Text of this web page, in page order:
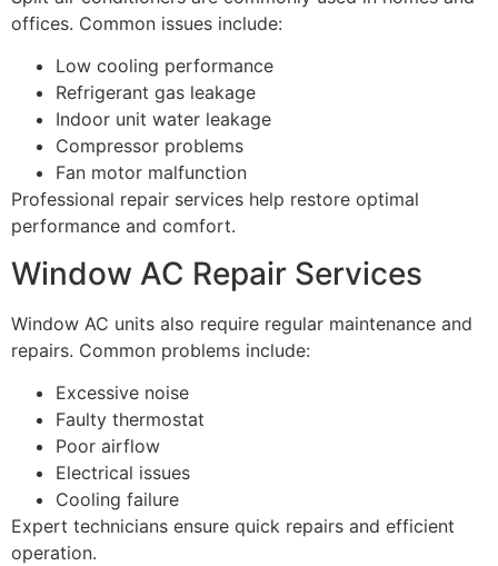
offices. Common issues include:
Low cooling performance
Refrigerant gas leakage
Indoor unit water leakage
Compressor problems
Fan motor malfunction
Professional repair services help restore optimal
performance and comfort.
Window AC Repair Services
Window AC units also require regular maintenance and
repairs. Common problems include:
Excessive noise
Faulty thermostat
Poor airflow
Electrical issues
Cooling failure
Expert technicians ensure quick repairs and efficient
operation.